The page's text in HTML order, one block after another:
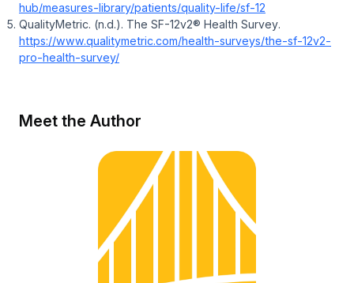
hub/measures-library/patients/quality-life/sf-12
QualityMetric. (n.d.). The SF-12v2® Health Survey.
https://www.qualitymetric.com/health-surveys/the-sf-12v2-
pro-health-survey/
Meet the Author